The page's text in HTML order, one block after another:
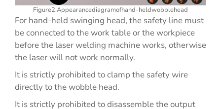
Figure2.Appearancediagramofhand-heldwobblehead
For hand-held swinging head, the safety line must
be connected to the work table or the workpiece
before the laser welding machine works, otherwise
the laser will not work normally.
It is strictly prohibited to clamp the safety wire
directly to the wobble head.
It is strictly prohibited to disassemble the output